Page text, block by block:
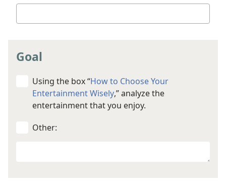
Goal
Using the box “How to Choose Your
Entertainment Wisely,” analyze the
entertainment that you enjoy.
Other: